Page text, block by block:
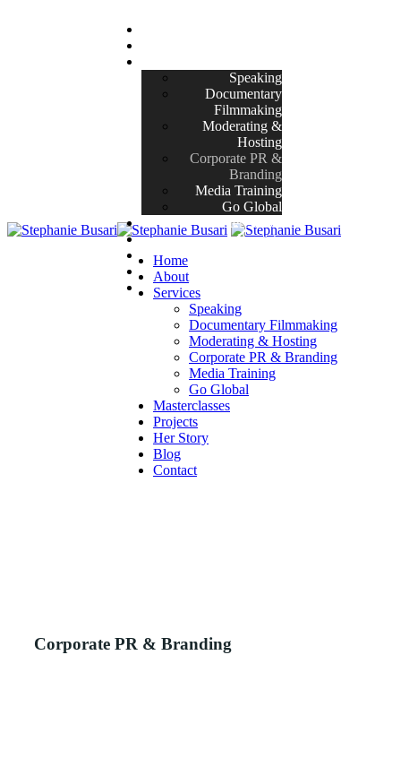
Speaking
Documentary
Filmmaking
Moderating &
Hosting
Corporate PR &
Branding
Media Training
Go Global
Masterclasses
Projects
Home
About
Services
Speaking
Documentary Filmmaking
Moderating & Hosting
Corporate PR & Branding
Media Training
Go Global
Masterclasses
Projects
Her Story
Blog
Contact
Corporate PR & Branding